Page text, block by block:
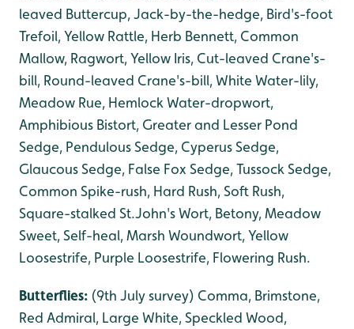
leaved Buttercup, Jack-by-the-hedge, Bird's-foot
Trefoil, Yellow Rattle, Herb Bennett, Common
Mallow, Ragwort, Yellow Iris, Cut-leaved Crane's-
bill, Round-leaved Crane's-bill, White Water-lily,
Meadow Rue, Hemlock Water-dropwort,
Amphibious Bistort, Greater and Lesser Pond
Sedge, Pendulous Sedge, Cyperus Sedge,
Glaucous Sedge, False Fox Sedge, Tussock Sedge,
Common Spike-rush, Hard Rush, Soft Rush,
Square-stalked St.John's Wort, Betony, Meadow
Sweet, Self-heal, Marsh Woundwort, Yellow
Loosestrife, Purple Loosestrife, Flowering Rush.
Butterflies: (9th July survey) Comma, Brimstone,
Red Admiral, Large White, Speckled Wood,